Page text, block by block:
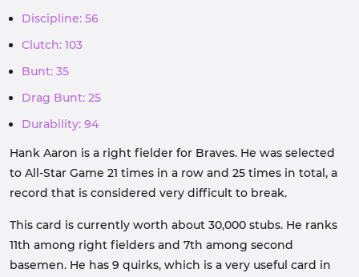
Discipline: 56
Clutch: 103
Bunt: 35
Drag Bunt: 25
Durability: 94
Hank Aaron is a right fielder for Braves. He was selected
to All-Star Game 21 times in a row and 25 times in total, a
record that is considered very difficult to break.
This card is currently worth about 30,000 stubs. He ranks
11th among right fielders and 7th among second
basemen. He has 9 quirks, which is a very useful card in